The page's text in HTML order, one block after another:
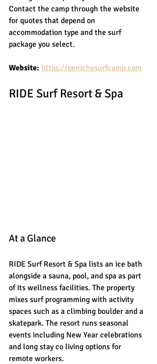
Contact the camp through the website
for quotes that depend on
accommodation type and the surf
package you select.
Website: https://penichesurfcamp.com
RIDE Surf Resort & Spa
At a Glance
RIDE Surf Resort & Spa lists an ice bath
alongside a sauna, pool, and spa as part
of its wellness facilities. The property
mixes surf programming with activity
spaces such as a climbing boulder and a
skatepark. The resort runs seasonal
events including New Year celebrations
and long stay co living options for
remote workers.